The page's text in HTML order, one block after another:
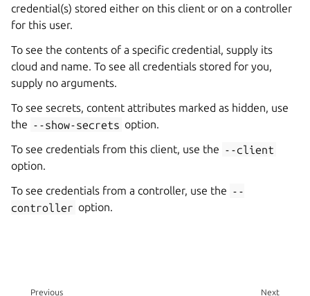
credential(s) stored either on this client or on a controller
for this user.
To see the contents of a specific credential, supply its
cloud and name. To see all credentials stored for you,
supply no arguments.
To see secrets, content attributes marked as hidden, use
the --show-secrets option.
To see credentials from this client, use the --client
option.
To see credentials from a controller, use the --
controller option.
Next
Previous